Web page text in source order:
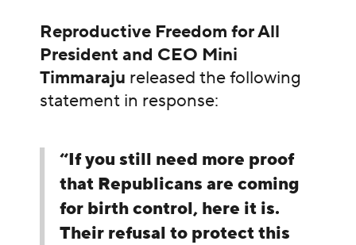
Reproductive Freedom for All
President and CEO Mini
Timmaraju released the following
statement in response:
“If you still need more proof
that Republicans are coming
for birth control, here it is.
Their refusal to protect this